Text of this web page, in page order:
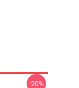
-20%